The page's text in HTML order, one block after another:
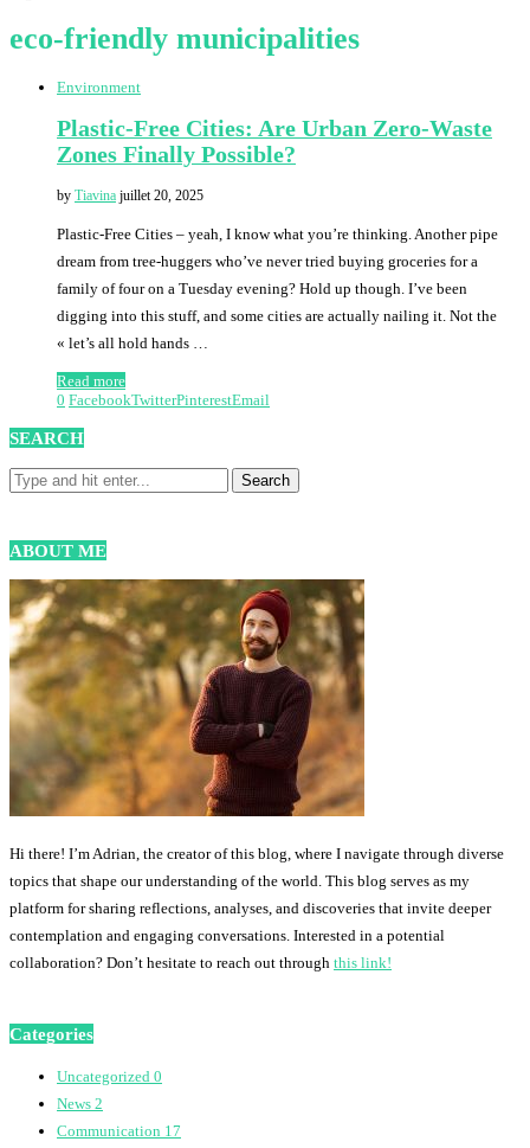
eco-friendly municipalities
Environment
Plastic-Free Cities: Are Urban Zero-Waste
Zones Finally Possible?
by Tiavina juillet 20, 2025
Plastic-Free Cities – yeah, I know what you’re thinking. Another pipe
dream from tree-huggers who’ve never tried buying groceries for a
family of four on a Tuesday evening? Hold up though. I’ve been
digging into this stuff, and some cities are actually nailing it. Not the
« let’s all hold hands …
Read more
0 FacebookTwitterPinterestEmail
SEARCH
ABOUT ME
Hi there! I’m Adrian, the creator of this blog, where I navigate through diverse
topics that shape our understanding of the world. This blog serves as my
platform for sharing reflections, analyses, and discoveries that invite deeper
contemplation and engaging conversations. Interested in a potential
collaboration? Don’t hesitate to reach out through this link!
Categories
Uncategorized 0
News 2
Communication 17